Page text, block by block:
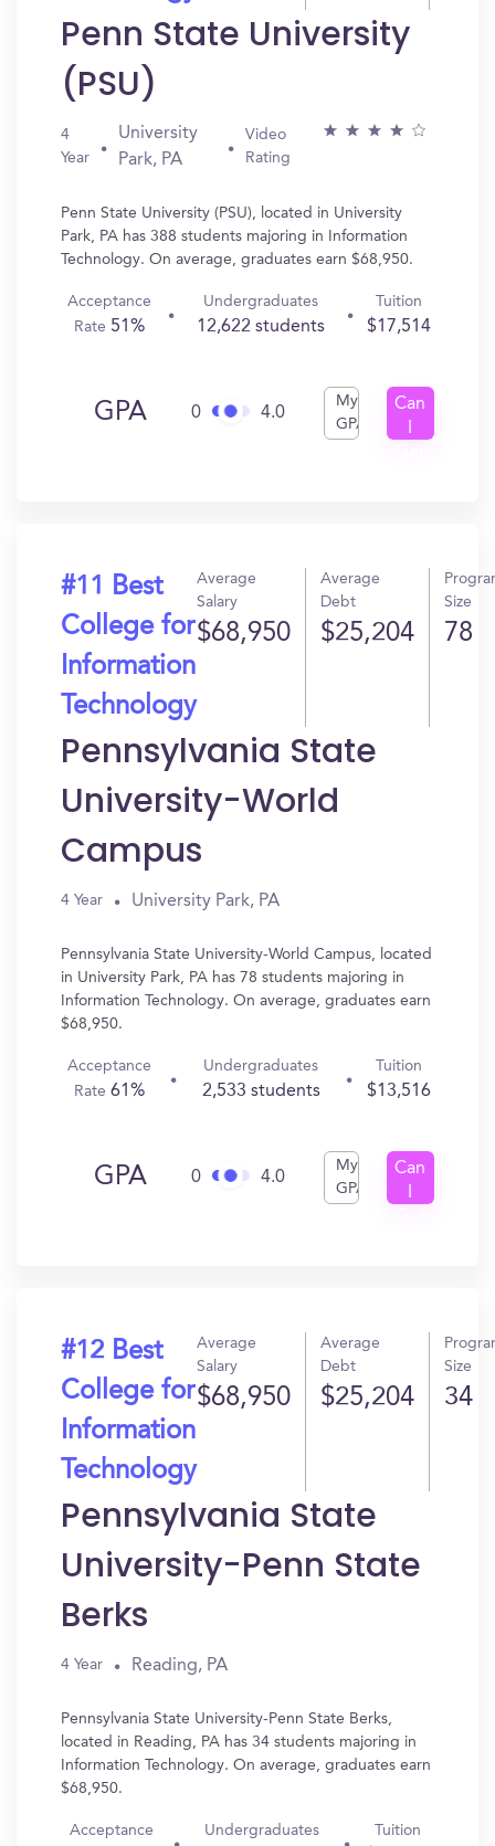
Penn State University
(PSU)
4
Year
University
Park, PA
Video
Rating
Penn State University (PSU), located in University
Park, PA has 388 students majoring in Information
Technology. On average, graduates earn $68,950.
Acceptance
Rate 51%
Undergraduates
12,622 students
Tuition
$17,514
GPA 0 4.0
My
GPA
Can
#11 Best
College for
Information
Technology
Average
Salary
$68,950
Average
Debt
$25,204
Size
78
Pennsylvania State
University-World
Campus
4 Year University Park, PA
Pennsylvania State University-World Campus, located
in University Park, PA has 78 students majoring in
Information Technology. On average, graduates earn
$68,950.
Acceptance
Rate61%
Undergraduates
2,533 students
Tuition
$13,516
GPA 0 4.0
My
GPA
Can
#12 Best
College for
Information
Technology
Average
Salary
$68,950
Average
Debt
$25,204
Size
34
Pennsylvania State
University-Penn State
Berks
4 Year Reading, PA
Pennsylvania State University-Penn State Berks,
located in Reading, PA has 34 students majoring in
Information Technology. On average, graduates earn
$68,950.
Acceptance
Undergraduates Tuition